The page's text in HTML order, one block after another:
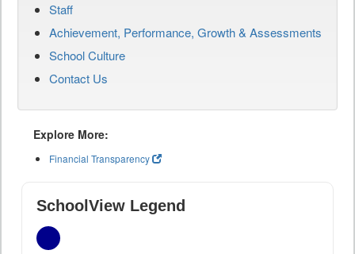
Staff
Achievement, Performance, Growth & Assessments
School Culture
Contact Us
Explore More:
Financial Transparency
SchoolView Legend